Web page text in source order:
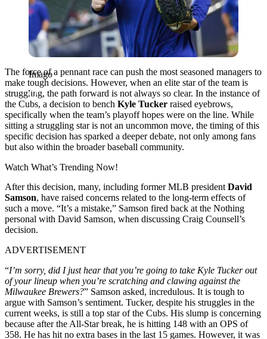
Imago
The force of a pennant race can push the most seasoned managers to
make tough decisions. However, when an elite star of the team is
struggling, the path forward is not always so clear. In the instance of
the Cubs, a decision to bench Kyle Tucker raised eyebrows,
specifically when the team’s playoff hopes were on the line. While
sitting a struggling star is not an uncommon move, the timing of this
specific decision has sparked a deeper debate, not only among fans
but also within the broader baseball community.
Watch What’s Trending Now!
After this decision, many, including former MLB president David
Samson, have raised concerns related to the long-term effects of
such a move. “It’s a mistake,” Samson fired back at the Nothing
personal with David Samson, when discussing Craig Counsell’s
decision.
ADVERTISEMENT
“I’m sorry, did I just hear that you’re going to take Kyle Tucker out
of your lineup when you’re scratching and clawing against the
Milwaukee Brewers?” Samson asked, incredulous. It is tough to
argue with Samson’s sentiment. Tucker, despite his struggles in the
current weeks, is still a top star of the Cubs. His slump is concerning
because after the All-Star break, he is hitting 148 with an OPS of
358. He has hit no extra bases in the last 15 games. However, it was